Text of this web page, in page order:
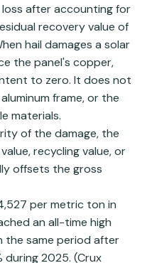
after accounting for
recovery value of
hail damages a solar
the panel's copper,
to zero. It does not
frame, or the
materials.
of the damage, the
recycling value, or
offsets the gross
per metric ton in
an all-time high
the same period after
during 2025. (Crux